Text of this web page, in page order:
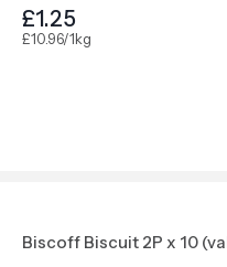
£1.25
£10.96/1kg
Biscoff Biscuit 2P x 10